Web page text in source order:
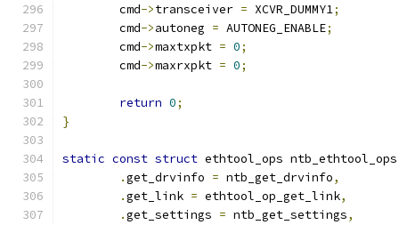
	cmd
->transceiver = XCVR_DUMMY1;
	cmd
->autoneg = AUTONEG_ENABLE;
	cmd
->maxtxpkt = 0;
	cmd
->maxrxpkt = 0;
return 0;
}
static const struct ethtool_ops
.get_drvinfo = ntb_get_drvinfo,
.get_link = ethtool_op_get_link,
.get_settings = ntb_get_settings,